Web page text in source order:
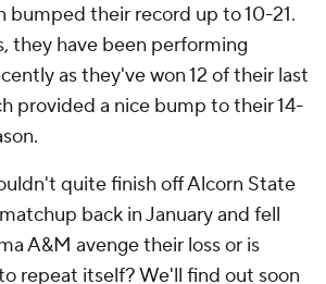
bumped their record up to 10-21.
they have been performing
as they've won 12 of their last
provided a nice bump to their 14-
quite finish off Alcorn State
back in January and fell
A&M avenge their loss or is
repeat itself? We'll find out soon